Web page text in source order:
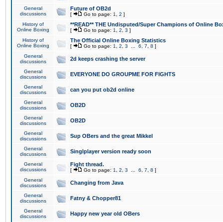
General
discussions
Future of OB2d
[ Go to page: 1 2 ]
History of
Online Boxing
**READ** THE Undisputed/Super Champions of Online
[ Go to page: 1 2 3 ]
History of
Online Boxing
The Official Online Boxing Statistics
[ Go to page: 1 2 3 6 7 8 ]
General
discussions
2d keeps crashing the server
General
discussions
EVERYONE DO GROUPME FOR FIGHTS
General
discussions
can you put ob2d online
General
discussions
OB2D
General
discussions
OB2D
General
discussions
Sup OBers and the great Mikkel
General
discussions
Singlplayer version ready soon
General
discussions
Fight thread.
[ Go to page: 1 2 3 6 7 8 ]
General
discussions
Changing from Java
General
discussions
Fatny & Chopper81
General
discussions
Happy new year old OBers